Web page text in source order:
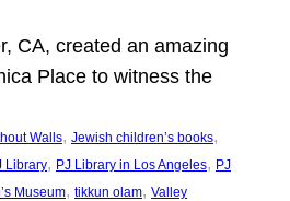
CA, created an amazing
Place to witness the
Walls, Jewish children’s books
Library, PJ Library in Los Angeles, PJ
Museum, tikkun olam, Valley